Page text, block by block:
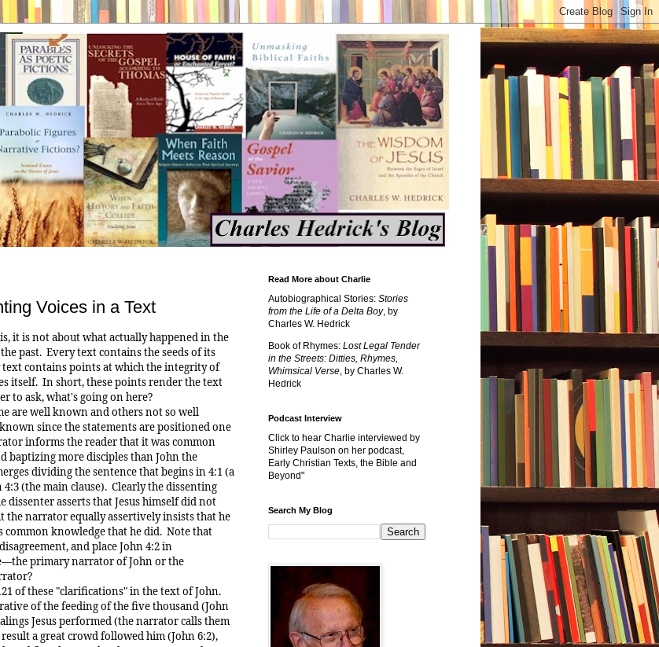
Voices in a Text
it is not about what actually happened in the
past. Every text contains the seeds of its
contains points at which the integrity of
itself. In short, these points render the text
to ask, what's going on here?
well known and others not so well
since the statements are positioned one
informs the reader that it was common
baptizing more disciples than John the
dividing the sentence that begins in 4:1 (a
(the main clause). Clearly the dissenting
dissenter asserts that Jesus himself did not
the narrator equally assertively insists that he
common knowledge that he did. Note that
and place John 4:2 in
primary narrator of John or the
of these "clarifications" in the text of John.
of the feeding of the five thousand (John
Jesus performed (the narrator calls them
a great crowd followed him (John 6:2),
Read More about Charlie
Autobiographical Stories: Stories
from the Life of a Delta Boy, by
Charles W. Hedrick
Book of Rhymes: Lost Legal Tender
in the Streets: Ditties, Rhymes,
Whimsical Verse, by Charles W.
Hedrick
Podcast Interview
Click to hear Charlie interviewed by
Shirley Paulson on her podcast,
Early Christian Texts, the Bible and
Beyond"
Search My Blog